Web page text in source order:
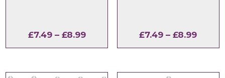
£7.49 – £8.99Price
range:
through
£7.49 – £8.99Price
range: